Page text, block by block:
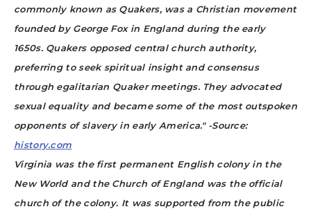
commonly known as Quakers, was a Christian movement
founded by George Fox in England during the early
1650s. Quakers opposed central church authority,
preferring to seek spiritual insight and consensus
through egalitarian Quaker meetings. They advocated
sexual equality and became some of the most outspoken
opponents of slavery in early America." -Source:
history.com
Virginia was the first permanent English colony in the
New World and the Church of England was the official
church of the colony. It was supported from the public